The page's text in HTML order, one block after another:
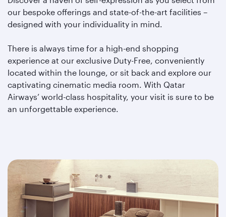
our bespoke offerings and state-of-the-art facilities –
designed with your individuality in mind.
There is always time for a high-end shopping
experience at our exclusive Duty-Free, conveniently
located within the lounge, or sit back and explore our
captivating cinematic media room. With Qatar
Airways’ world-class hospitality, your visit is sure to be
an unforgettable experience.